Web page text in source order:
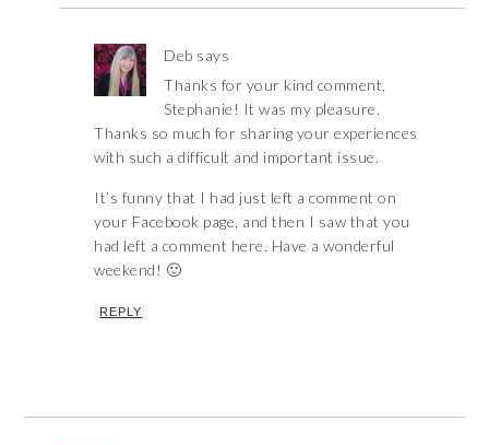
Deb says
Thanks for your kind comment,
Stephanie! It was my pleasure.
Thanks so much for sharing your experiences
with such a difficult and important issue.
It’s funny that I had just left a comment on
your Facebook page, and then I saw that you
had left a comment here. Have a wonderful
weekend! 🙂
REPLY